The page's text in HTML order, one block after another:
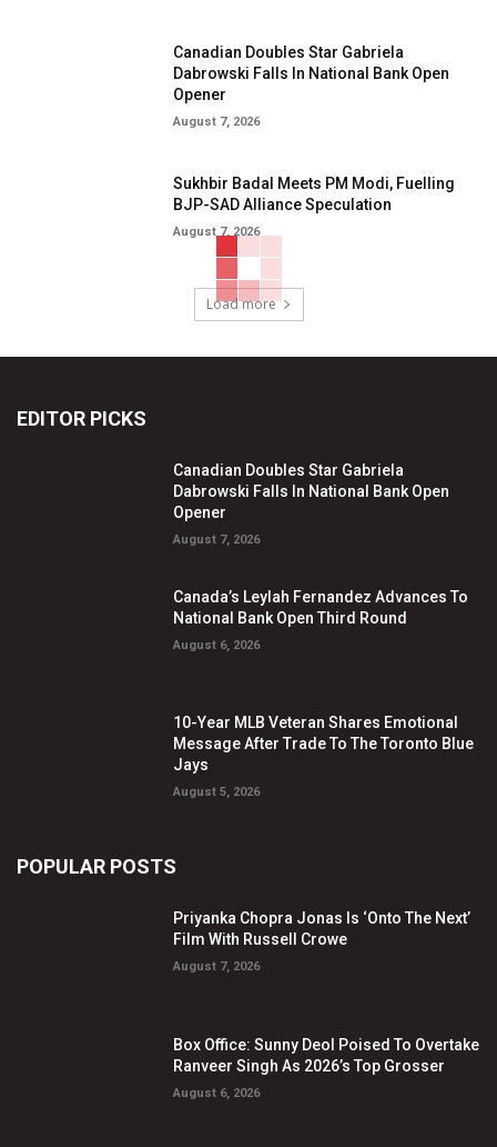
Canadian Doubles Star Gabriela
Dabrowski Falls In National Bank Open
Opener
August 7, 2026
Sukhbir Badal Meets PM Modi, Fuelling
BJP-SAD Alliance Speculation
August 7, 2026
Load more
EDITOR PICKS
Canadian Doubles Star Gabriela
Dabrowski Falls In National Bank Open
Opener
August 7, 2026
Canada’s Leylah Fernandez Advances To
National Bank Open Third Round
August 6, 2026
10-Year MLB Veteran Shares Emotional
Message After Trade To The Toronto Blue
Jays
August 5, 2026
POPULAR POSTS
Priyanka Chopra Jonas Is ‘Onto The Next’
Film With Russell Crowe
August 7, 2026
Box Office: Sunny Deol Poised To Overtake
Ranveer Singh As 2026’s Top Grosser
August 6, 2026